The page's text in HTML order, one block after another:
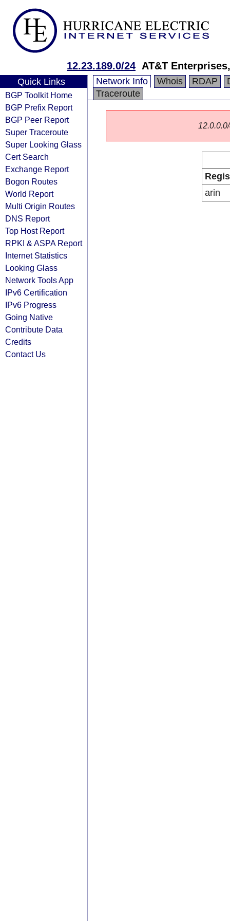
12.23.189.0/24 AT&T
Quick Links
BGP Toolkit Home
BGP Prefix Report
BGP Peer Report
Super Traceroute
Super Looking Glass
Cert Search
Exchange Report
Bogon Routes
World Report
Multi Origin Routes
DNS Report
Top Host Report
RPKI & ASPA Report
Internet Statistics
Looking Glass
Network Tools App
IPv6 Certification
IPv6 Progress
Going Native
Contribute Data
Credits
Contact Us
Network Info Whois RDAP
Traceroute
arin